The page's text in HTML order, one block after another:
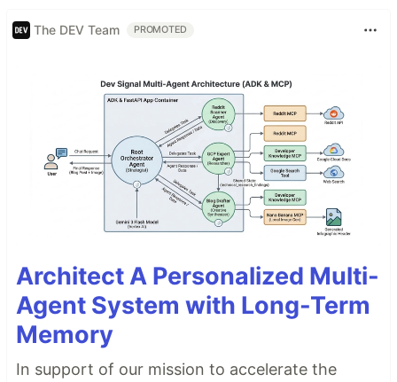
The DEV Team PROMOTED
Architect A Personalized Multi-
Agent System with Long-Term
Memory
In support of our mission to accelerate the